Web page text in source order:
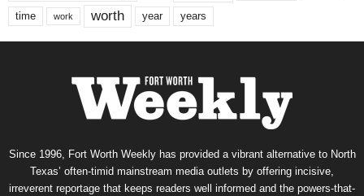
time work worth year years
Since 1996, Fort Worth Weekly has provided a vibrant alternative to North
Texas’ often-timid mainstream media outlets by offering incisive,
irreverent reportage that keeps readers well informed and the powers-that-